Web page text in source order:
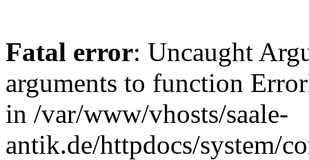
Fatal error: Uncaught
arguments to function
in /var/www/vhosts/saale-
antik.de/httpdocs/system/